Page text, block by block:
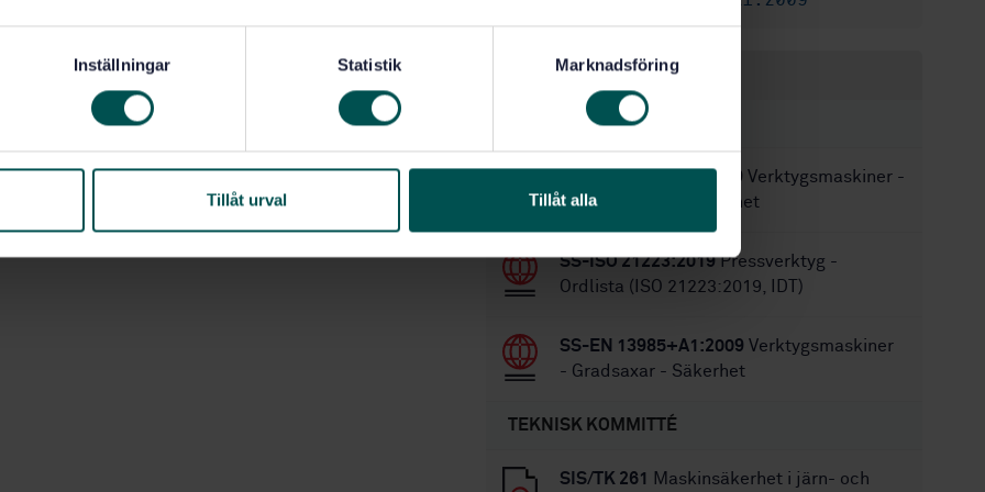
Inställningar Statistik Marknadsföring
Tillåt urval Tillåt alla
saxar (25.120.10)
Inom samma område
STANDARDER
SS-EN 12717+A1:2009 Verktygsmaskiner -
Borrmaskiner - Säkerhet
SS-ISO 21223:2019Pressverktyg -
Ordlista (ISO 21223:2019, IDT)
SS-EN 13985+A1:2009 Verktygsmaskiner
- Gradsaxar - Säkerhet
TEKNISK KOMMITTÉ
SIS/TK 261 Maskinsäkerhet i järn- och